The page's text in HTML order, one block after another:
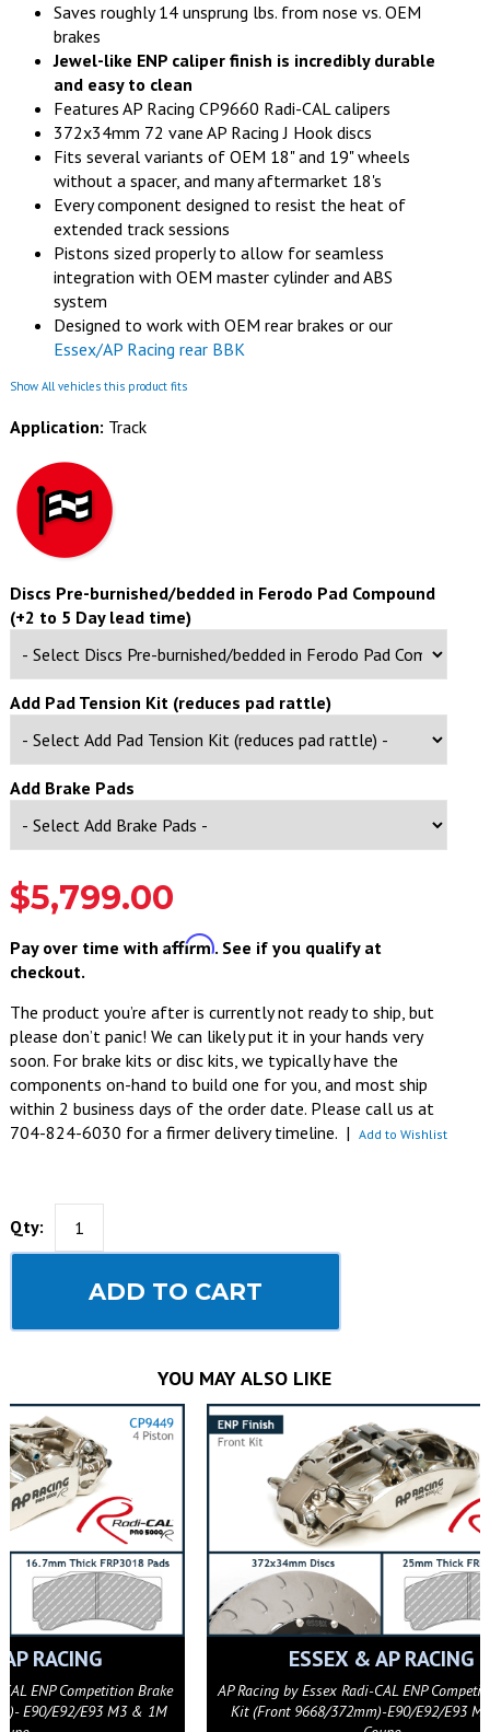
Saves roughly 14 unsprung lbs. from nose vs. OEM
brakes
Jewel-like ENP caliper finish is incredibly durable
and easy to clean
Features AP Racing CP9660 Radi-CAL calipers
372x34mm 72 vane AP Racing J Hook discs
Fits several variants of OEM 18" and 19" wheels
without a spacer, and many aftermarket 18's
Every component designed to resist the heat of
extended track sessions
Pistons sized properly to allow for seamless
integration with OEM master cylinder and ABS
system
Designed to work with OEM rear brakes or our
Essex/AP Racing rear BBK
Show All vehicles this product fits
Application: Track
Discs Pre-burnished/bedded in Ferodo Pad Compound
(+2 to 5 Day lead time)
Add Pad Tension Kit (reduces pad rattle)
Add Brake Pads
$5,799.00
Pay over time with Affirm. See if you qualify at
checkout.
The product you’re after is currently not ready to ship, but
please don’t panic! We can likely put it in your hands very
soon. For brake kits or disc kits, we typically have the
components on-hand to build one for you, and most ship
within 2 business days of the order date. Please call us at
704-824-6030 for a firmer delivery timeline. | Add to Wishlist
Qty:
ADD TO CART
YOU MAY ALSO LIKE
AP Racing J Hook Competition Disc Replacement
Ring (372x34mm)- Left Hand
AP Racing